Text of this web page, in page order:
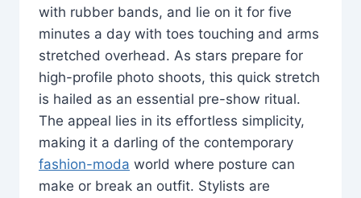
with rubber bands, and lie on it for five
minutes a day with toes touching and arms
stretched overhead. As stars prepare for
high-profile photo shoots, this quick stretch
is hailed as an essential pre-show ritual.
The appeal lies in its effortless simplicity,
making it a darling of the contemporary
fashion-moda world where posture can
make or break an outfit. Stylists are